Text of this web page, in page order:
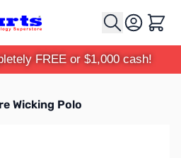
Cart
FREE or $1,000 cash!
Wicking Polo